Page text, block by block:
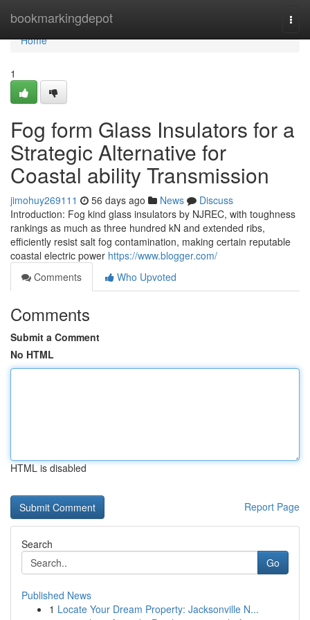
bookmarkingdepot
Home
Home
1
Fog form Glass Insulators for a
Strategic Alternative for
Coastal ability Transmission
jimohuy269111 56 days ago News
Discuss
Introduction: Fog kind glass insulators by NJREC, with toughness
rankings as much as three hundred kN and extended ribs,
efficiently resist salt fog contamination, making certain reputable
coastal electric power https://www.blogger.com/
Comments
Who Upvoted
Comments
Submit a Comment
No HTML
HTML is disabled
Report Page
Search
Go
Published News
1 Locate Your Dream Property: Jacksonville N...